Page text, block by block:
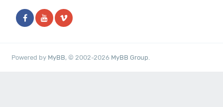
Powered by MyBB, © 2002-2026 MyBB Group